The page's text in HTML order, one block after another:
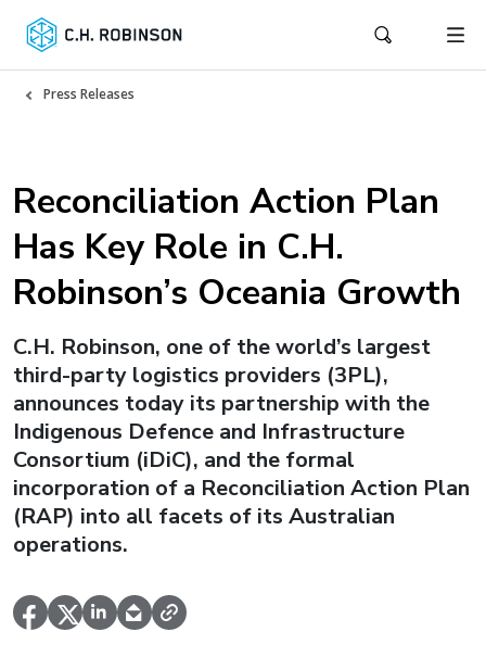
Press Releases
Reconciliation Action Plan
Has Key Role in C.H.
Robinson’s Oceania Growth
C.H. Robinson, one of the world’s largest
third-party logistics providers (3PL),
announces today its partnership with the
Indigenous Defence and Infrastructure
Consortium (iDiC), and the formal
incorporation of a Reconciliation Action Plan
(RAP) into all facets of its Australian
operations.